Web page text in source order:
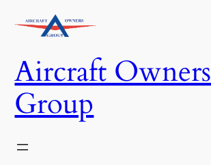
Aircraft Owners
Group